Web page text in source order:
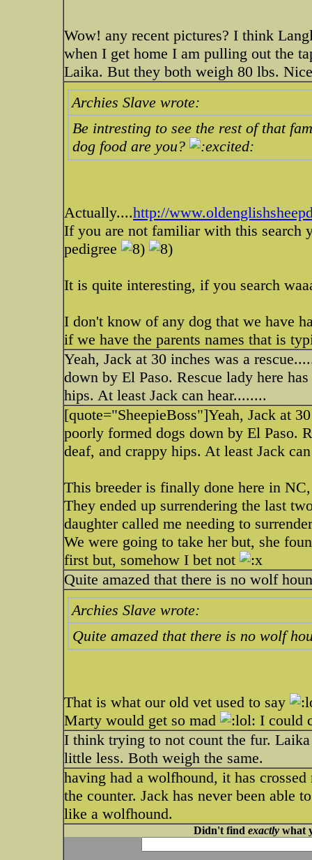
Wow! any recent pictures? I think
when I get home I am pulling out the
Laika. But they both weigh 80 lbs.
Archies Slave wrote:
Be intresting to see the rest of that
dog food are you?
Actually....http://
If you are not familiar with this search
pedigree
It is quite interesting, if you search
I don't know of any dog that we have
if we have the parents names that is
Yeah, Jack at 30 inches was a
down by El Paso. Rescue lady here
hips. At least Jack can hear........
[quote="SheepieBoss"]Yeah, Jack at
poorly formed dogs down by El Paso.
deaf, and crappy hips. At least Jack
This breeder is finally done here in
They ended up surrendering the last
daughter called me needing to
We were going to take her but, she
first but, somehow I bet not
Quite amazed that there is no wolf
Archies Slave wrote:
Quite amazed that there is no wolf
That is what our old vet used to say
Marty would get so mad
I could
I think trying to not count the fur.
little less. Both weigh the same.
having had a wolfhound, it has
the counter. Jack has never been able
like a wolfhound.
Didn't find exactlywhat